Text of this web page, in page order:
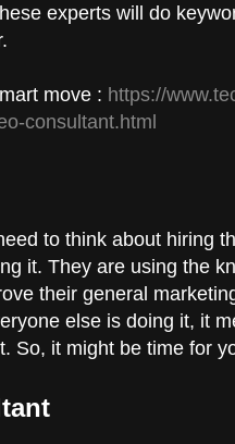
experts will do
move : https://
consultant.html
to think about hiring
it. They are using the
their general
else is doing it, it
So, it might be time for